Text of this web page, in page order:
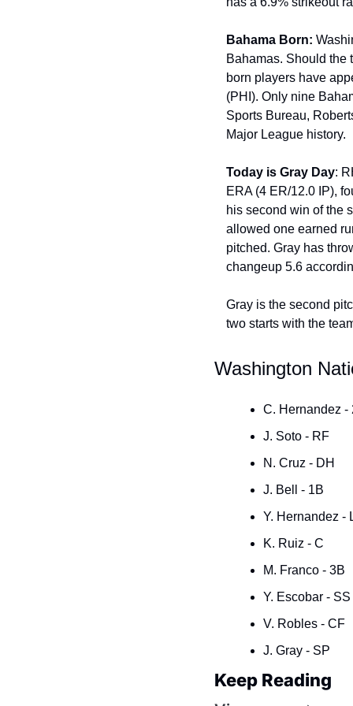
Bahama Born:
Bahamas. Should the
born players have
(PHI). Only nine
Sports Bureau,
Major League history.
Today is Gray Day:
ERA (4 ER/12.0 IP),
his second win of the
allowed one earned
pitched. Gray has
changeup 5.6
Gray is the second
two starts with the
Washington
C. Hernandez -
J. Soto - RF
N. Cruz - DH
J. Bell - 1B
Y. Hernandez -
K. Ruiz - C
M. Franco - 3B
Y. Escobar - SS
V. Robles - CF
J. Gray - SP
Keep Reading